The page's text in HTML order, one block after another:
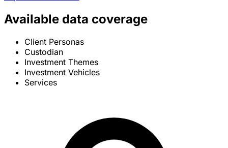
Available data coverage
Client Personas
Custodian
Investment Themes
Investment Vehicles
Services